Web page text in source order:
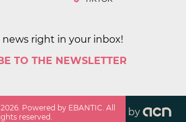
news right in your inbox!
TO THE NEWSLETTER
2026 . Powered by EBANTIC. All
reserved.
by